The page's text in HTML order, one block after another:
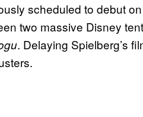
scheduled to debut
two massive Disney
. Delaying Spielberg’s